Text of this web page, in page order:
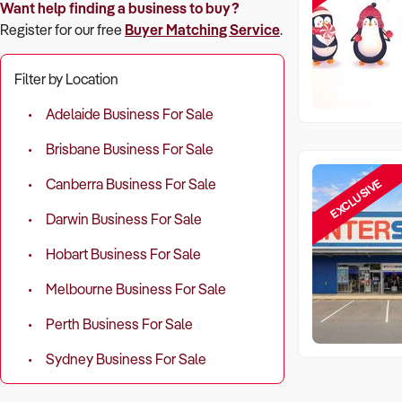
Want help finding a business to buy?
Register for our free Buyer Matching Service.
Filter by Location
Adelaide Business For Sale
Brisbane Business For Sale
Canberra Business For Sale
Darwin Business For Sale
Hobart Business For Sale
Melbourne Business For Sale
Perth Business For Sale
Sydney Business For Sale
EXCLUSIVE